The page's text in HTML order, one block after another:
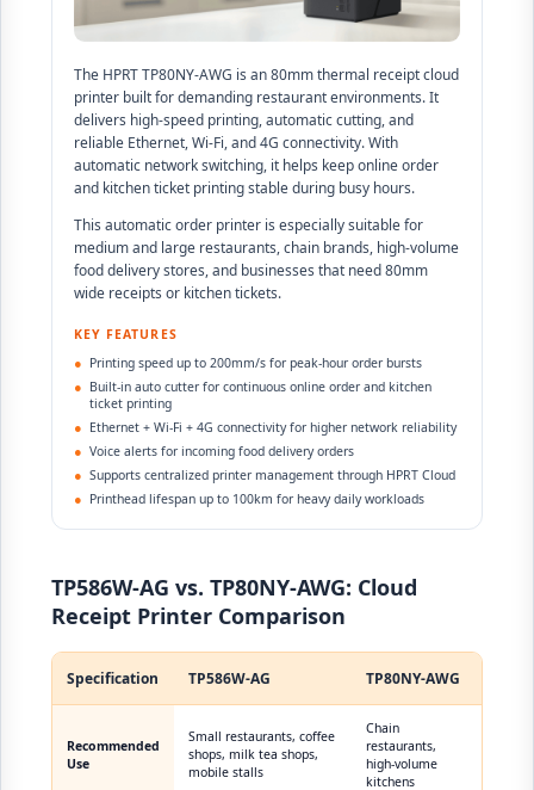
The HPRT TP80NY-AWG is an 80mm thermal receipt cloud
printer built for demanding restaurant environments. It
delivers high-speed printing, automatic cutting, and
reliable Ethernet, Wi-Fi, and 4G connectivity. With
automatic network switching, it helps keep online order
and kitchen ticket printing stable during busy hours.
This automatic order printer is especially suitable for
medium and large restaurants, chain brands, high-volume
food delivery stores, and businesses that need 80mm
wide receipts or kitchen tickets.
KEY FEATURES
● Printing speed up to 200mm/s for peak-hour order bursts
● Built-in auto cutter for continuous online order and kitchen
ticket printing
● Ethernet + Wi-Fi + 4G connectivity for higher network reliability
● Voice alerts for incoming food delivery orders
● Supports centralized printer management through HPRT Cloud
● Printhead lifespan up to 100km for heavy daily workloads
TP586W-AG vs. TP80NY-AWG: Cloud
Receipt Printer Comparison
Specification TP586W-AG TP80NY-AWG
Recommended
Use
Small restaurants, coffee
shops, milk tea shops,
mobile stalls
Chain
restaurants,
high-volume
kitchens